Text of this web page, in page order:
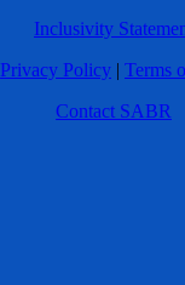
Inclusivity
Privacy Policy | Terms
Contact SABR